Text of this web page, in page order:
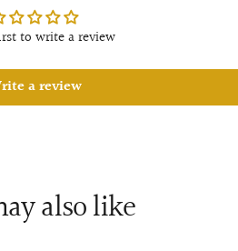
to write a review
a review
also like